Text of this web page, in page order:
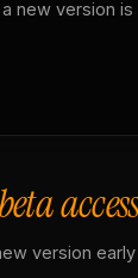
new version
beta
version